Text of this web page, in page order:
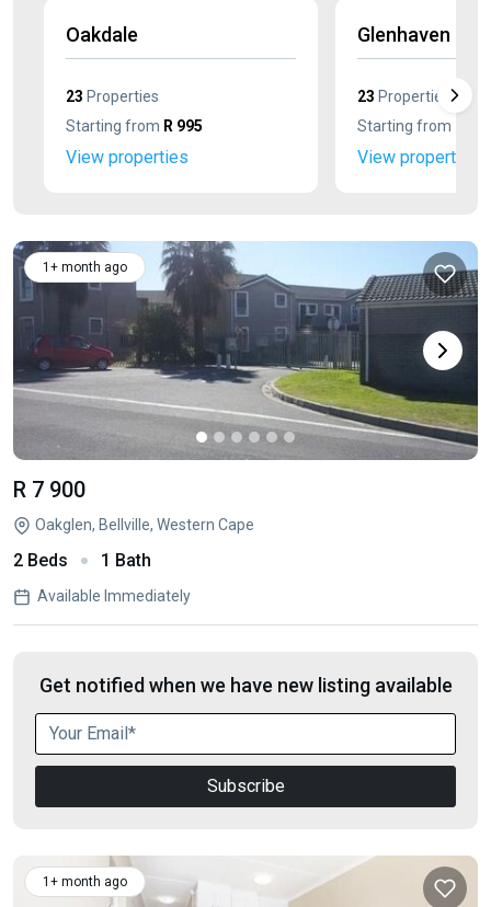
Oakdale
23 Properties
Starting from R 995
View properties
Glenhaven
23 Properties
Starting from
View properties
1+ month ago
R 7 900
Oakglen, Bellville, Western Cape
2 Beds 1 Bath
Available Immediately
Get notified when we have new listing available
Subscribe
1+ month ago